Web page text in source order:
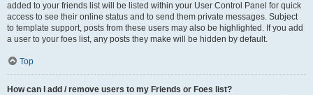
added to your friends list will be listed within your User Control Panel for quick
access to see their online status and to send them private messages. Subject
to template support, posts from these users may also be highlighted. If you add
a user to your foes list, any posts they make will be hidden by default.
Top
How can I add / remove users to my Friends or Foes list?